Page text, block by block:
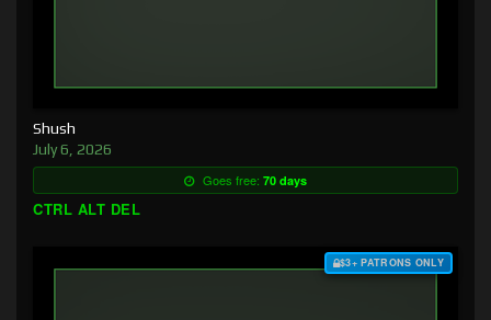
Shush
July 6, 2026
Goes free: 70 days
CTRL ALT DEL
$3+ PATRONS ONLY